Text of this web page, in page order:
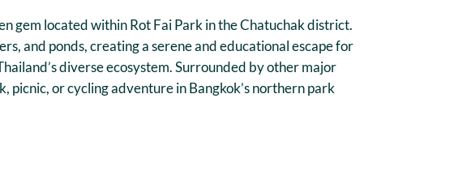
gem located within Rot Fai Park in the Chatuchak district.
and ponds, creating a serene and educational escape for
diverse ecosystem. Surrounded by other major
picnic, or cycling adventure in Bangkok’s northern park